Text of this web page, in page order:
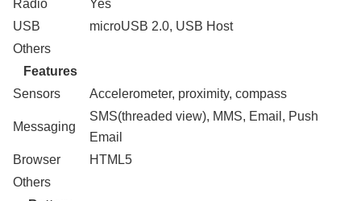
Radio
Yes
USB
microUSB 2.0, USB Host
Others
Features
Sensors
Accelerometer, proximity, compass
Messaging
SMS(threaded view), MMS, Email, Push
Email
Browser
HTML5
Others